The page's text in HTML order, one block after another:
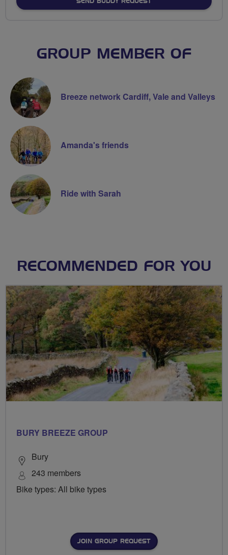
GROUP MEMBER OF
Breeze network Cardiff, Vale and Valleys
Amanda's friends
Ride with Sarah
RECOMMENDED FOR YOU
BURY BREEZE GROUP
Bury
243 members
Bike types: All bike types
JOIN GROUP REQUEST